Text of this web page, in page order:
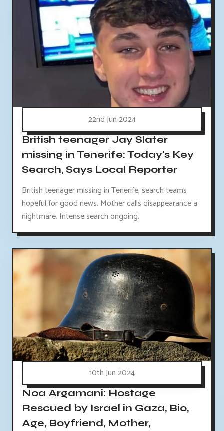
22nd Jun 2024
British teenager Jay Slater
missing in Tenerife: Today's Key
Search, Says Local Reporter
British teenager missing in Tenerife, search teams
hopeful for good news. Mother calls disappearance a
nightmare. Intense search ongoing.
10th Jun 2024
Noa Argamani: Hostage
Rescued by Israel in Gaza, Bio,
Age, Boyfriend, Mother,